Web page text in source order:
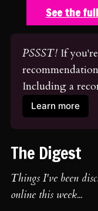
See the
PSSST! If
Including a
Learn more
The Digest
Things I've been
online this week...